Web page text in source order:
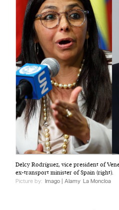
Harbingers’ Magazineis a
affairs magazine written
worldwide.
Delcy Rodríguez, vice president of
ex-transport minister of Spain (right).
Picture by: Imago | Alamy La Moncloa